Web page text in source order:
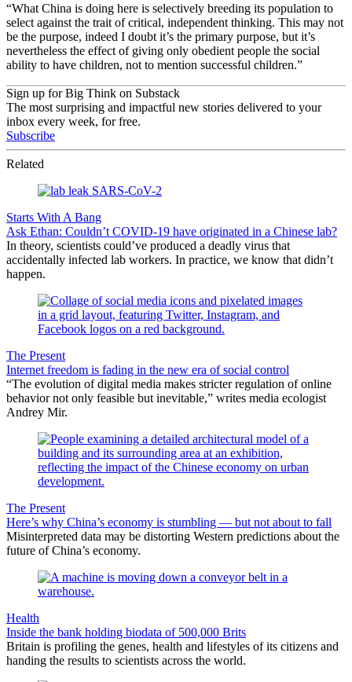
“What China is doing here is selectively breeding its population to
select against the trait of critical, independent thinking. This may not
be the purpose, indeed I doubt it’s the primary purpose, but it’s
nevertheless the effect of giving only obedient people the social
ability to have children, not to mention successful children.”
Sign up for Big Think on Substack
The most surprising and impactful new stories delivered to your
inbox every week, for free.
Subscribe
Related
Starts With A Bang
Ask Ethan: Couldn’t COVID-19 have originated in a Chinese lab?
In theory, scientists could’ve produced a deadly virus that
accidentally infected lab workers. In practice, we know that didn’t
happen.
The Present
Internet freedom is fading in the new era of social control
“The evolution of digital media makes stricter regulation of online
behavior not only feasible but inevitable,” writes media ecologist
Andrey Mir.
The Present
Here’s why China’s economy is stumbling — but not about to fall
Misinterpreted data may be distorting Western predictions about the
future of China’s economy.
Health
Inside the bank holding biodata of 500,000 Brits
Britain is profiling the genes, health and lifestyles of its citizens and
handing the results to scientists across the world.